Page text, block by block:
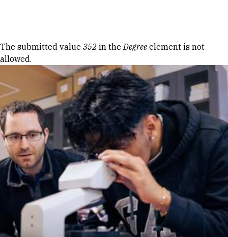
Error message
The submitted value 352 in theDegree element is not
allowed.